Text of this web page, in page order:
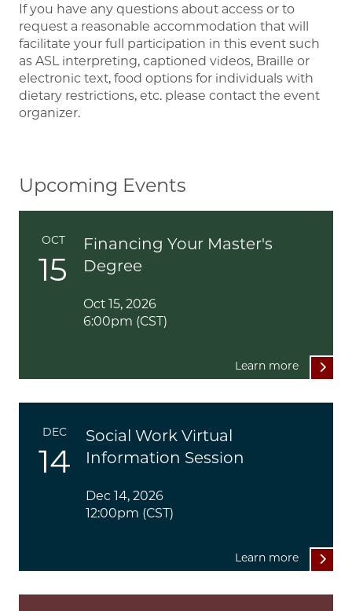
If you have any questions about access or to
request a reasonable accommodation that will
facilitate your full participation in this event such
as ASL interpreting, captioned videos, Braille or
electronic text, food options for individuals with
dietary restrictions, etc. please contact the event
organizer.
Upcoming Events
OCT
15
Financing Your Master's
Degree
Oct 15, 2026
6:00pm (CST)
Learn more
DEC
14
Social Work Virtual
Information Session
Dec 14, 2026
12:00pm (CST)
Learn more